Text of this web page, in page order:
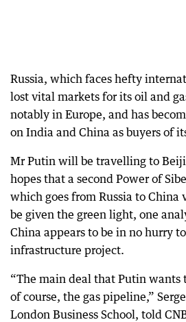
Russia, which faces hefty
lost vital markets for its oil and
notably in Europe, and has
on India and China as buyers of
Mr Putin will be travelling to
hopes that a second Power of
which goes from Russia to China
be given the green light, one
China appears to be in no hurry
infrastructure project.
“The main deal that Putin wants
of course, the gas pipeline,”
London Business School, told